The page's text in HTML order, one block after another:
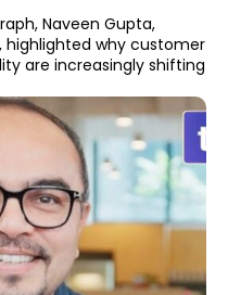
Naveen Gupta,
highlighted why customer
are increasingly shifting